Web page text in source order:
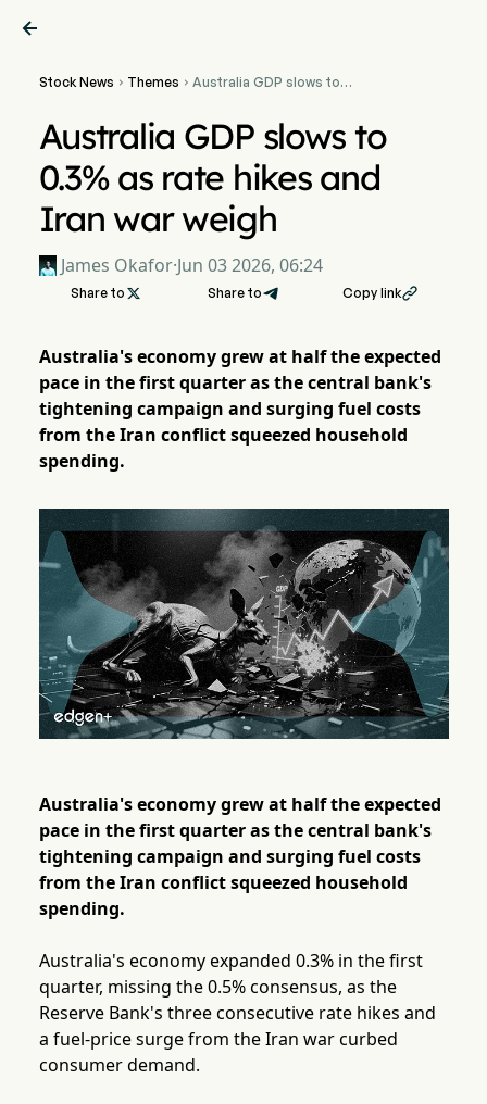

Stock News  Themes  Australia GDP slows to
Australia GDP slows to
0.3% as rate hikes and
Iran war weigh
James Okafor·Jun 03 2026, 06:24
Share to  Share to Copy link
Australia's economy grew at half the expected
pace in the first quarter as the central bank's
tightening campaign and surging fuel costs
from the Iran conflict squeezed household
spending.
Australia's economy grew at half the expected
pace in the first quarter as the central bank's
tightening campaign and surging fuel costs
from the Iran conflict squeezed household
spending.
Australia's economy expanded 0.3% in the first
quarter, missing the 0.5% consensus, as the
Reserve Bank's three consecutive rate hikes and
a fuel-price surge from the Iran war curbed
consumer demand.